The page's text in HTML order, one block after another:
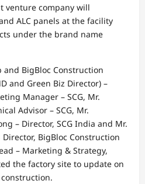
venture company will
ALC panels at the facility
under the brand name
and BigBloc Construction
and Green Biz Director) –
Manager – SCG, Mr.
Advisor – SCG, Mr.
– Director, SCG India and Mr.
BigBloc Construction
– Marketing & Strategy,
the factory site to update on